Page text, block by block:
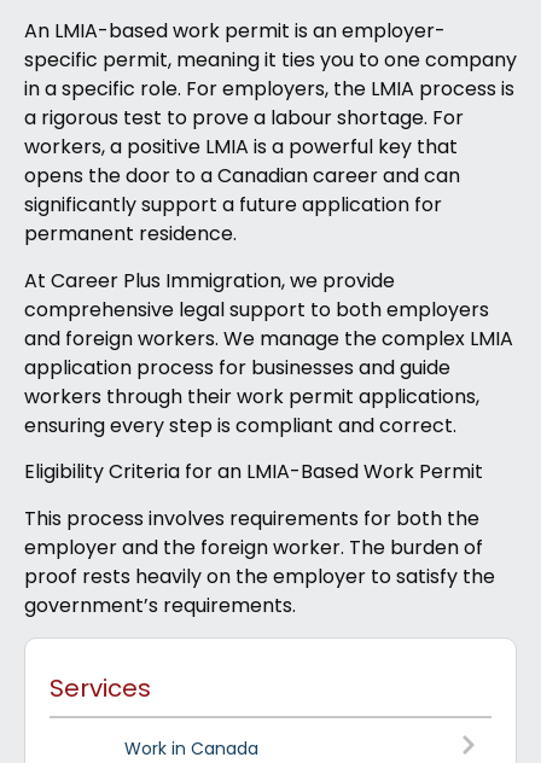
An LMIA-based work permit is an employer-
specific permit, meaning it ties you to one company
in a specific role. For employers, the LMIA process is
a rigorous test to prove a labour shortage. For
workers, a positive LMIA is a powerful key that
opens the door to a Canadian career and can
significantly support a future application for
permanent residence.
At Career Plus Immigration, we provide
comprehensive legal support to both employers
and foreign workers. We manage the complex LMIA
application process for businesses and guide
workers through their work permit applications,
ensuring every step is compliant and correct.
Eligibility Criteria for an LMIA-Based Work Permit
This process involves requirements for both the
employer and the foreign worker. The burden of
proof rests heavily on the employer to satisfy the
government’s requirements.
Services
Work in Canada